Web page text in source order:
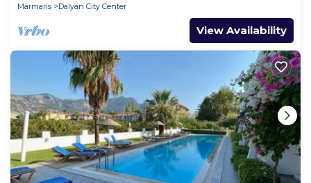
Marmaris
Dalyan City Center
View Availability